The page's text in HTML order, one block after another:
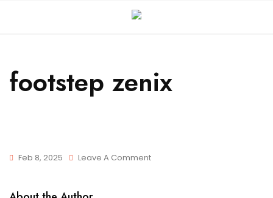
footstep zenix
Feb 8, 2025 Leave A Comment